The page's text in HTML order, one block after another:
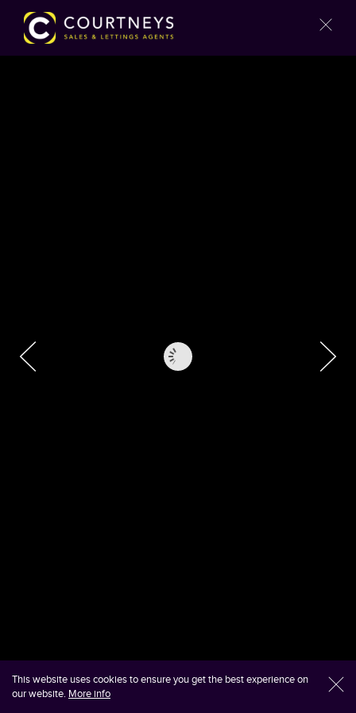
l
This website uses cookies to ensure you get the best experience on
our website. More info